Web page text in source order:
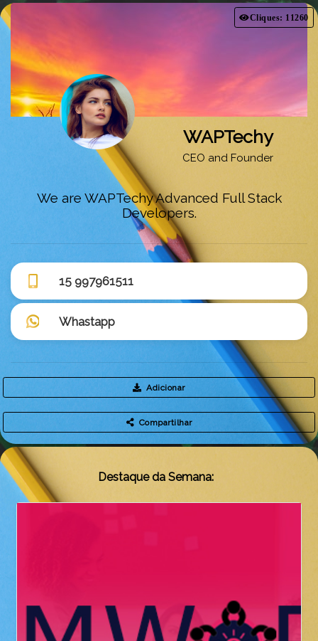
Cliques: 11260
WAPTechy
CEO and Founder
We are WAPTechy Advanced Full Stack
Developers.
15 997961511
Whastapp
Adicionar
Compartilhar
Destaque da Semana: